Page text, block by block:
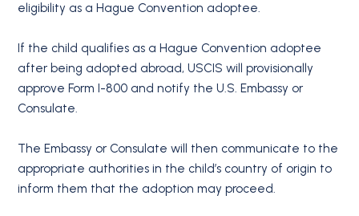
eligibility as a Hague Convention adoptee.
If the child qualifies as a Hague Convention adoptee
after being adopted abroad, USCIS will provisionally
approve Form I-800 and notify the U.S. Embassy or
Consulate.
The Embassy or Consulate will then communicate to the
appropriate authorities in the child’s country of origin to
inform them that the adoption may proceed.